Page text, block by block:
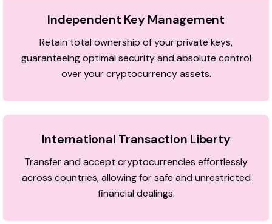
Independent Key Management
Retain total ownership of your private keys,
guaranteeing optimal security and absolute control
over your cryptocurrency assets.
International Transaction Liberty
Transfer and accept cryptocurrencies effortlessly
across countries, allowing for safe and unrestricted
financial dealings.